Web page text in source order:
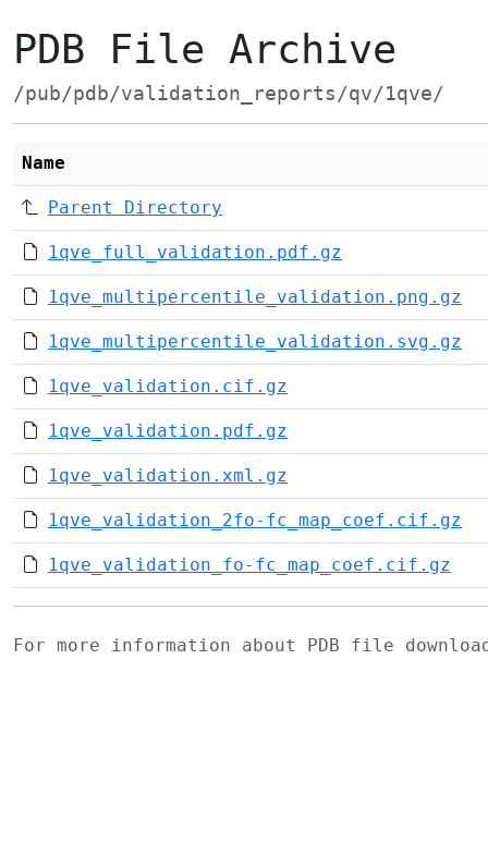
PDB File Archive
/pub/pdb/validation_reports/qv/1qve/
Name
Parent Directory
1qve_full_validation.pdf.gz
1qve_multipercentile_validation.png.gz
1qve_multipercentile_validation.svg.gz
1qve_validation.cif.gz
1qve_validation.pdf.gz
1qve_validation.xml.gz
1qve_validation_2fo-fc_map_coef.cif.gz
1qve_validation_fo-fc_map_coef.cif.gz
For more information about PDB file